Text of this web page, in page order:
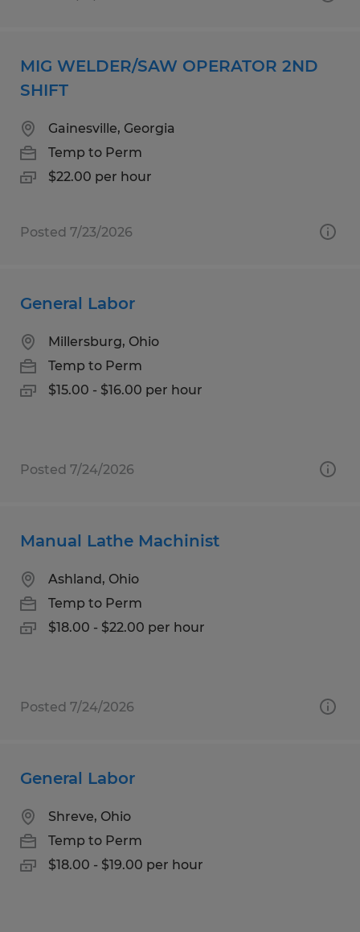
MIG WELDER/SAW OPERATOR 2ND
SHIFT
Gainesville, Georgia
Temp to Perm
$22.00 per hour
Posted 7/23/2026
General Labor
Millersburg, Ohio
Temp to Perm
$15.00 - $16.00 per hour
Posted 7/24/2026
Manual Lathe Machinist
Ashland, Ohio
Temp to Perm
$18.00 - $22.00 per hour
Posted 7/24/2026
General Labor
Shreve, Ohio
Temp to Perm
$18.00 - $19.00 per hour